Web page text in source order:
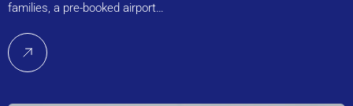
families, a pre-booked airport…